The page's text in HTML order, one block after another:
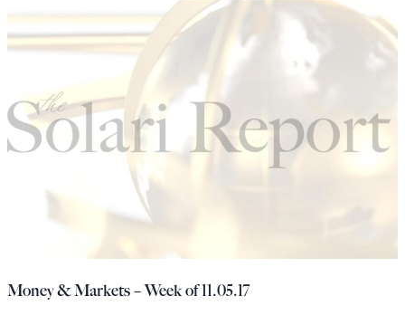
Money & Markets – Week of 11.05.17